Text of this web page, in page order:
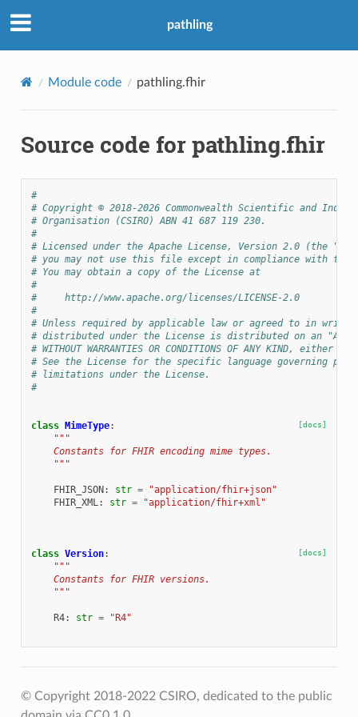
pathling
Module code pathling.fhir
Source code for pathling.fhir
#
# Copyright © 2018-2026 Commonwealth Scientific and
# Organisation (CSIRO) ABN 41 687 119 230.
#
# Licensed under the Apache License, Version 2.0 (the
# you may not use this file except in compliance with the
# You may obtain a copy of the License at
#
#     http://www.apache.org/licenses/LICENSE-2.0
#
# Unless required by applicable law or agreed to in
# distributed under the License is distributed on an "AS
# WITHOUT WARRANTIES OR CONDITIONS OF ANY KIND, either
# See the License for the specific language governing
# limitations under the License.
#
[docs]
class MimeType:
"""
    Constants for FHIR encoding mime types.
    """
FHIR_JSON: str =
"application/fhir+json"
FHIR_XML: str = "application/fhir+xml"
[docs]
class Version:
"""
    Constants for FHIR versions.
    """
R4: str = "R4"
© Copyright 2018-2022 CSIRO, dedicated to the public